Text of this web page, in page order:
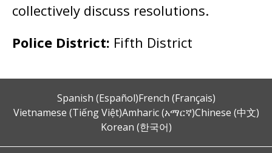
collectively discuss resolutions.
Police District: Fifth District
Spanish (Español)French (Français)
Vietnamese (Tiếng Việt)Amharic (አማርኛ)Chinese (中文)
Korean (한국어)